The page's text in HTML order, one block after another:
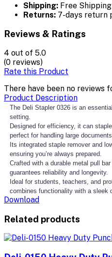
Shipping: Free Shipping
Returns: 7-days return
Reviews & Ratings
4 out of 5.0
(0 reviews)
Rate this Product
There have been no reviews
Product Description
The Deli Stapler 0326 is an
setting.
Designed for efficiency, it can
perfect for handling large documents.
Its integrated staple remover and
ensuring you’re always prepared.
Crafted with a durable metal pull
guarantees reliability and longevity.
Ideal for students, teachers, and
combines functionality with a sleek
Download
Related products